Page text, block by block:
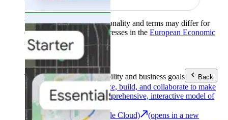
Product availability, functionality and terms may differ for
customers with billing addresses in the European Economic
Area (EEA).Learn more
ToolsReach your sustainability and business goals Back
Analyze, build, and collaborate to make
decisions with a comprehensive, interactive model of
Earth Engine (Google Cloud)
(opens in a new